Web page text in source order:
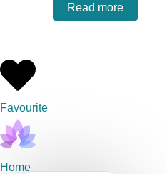
Read more
Favourite
Home